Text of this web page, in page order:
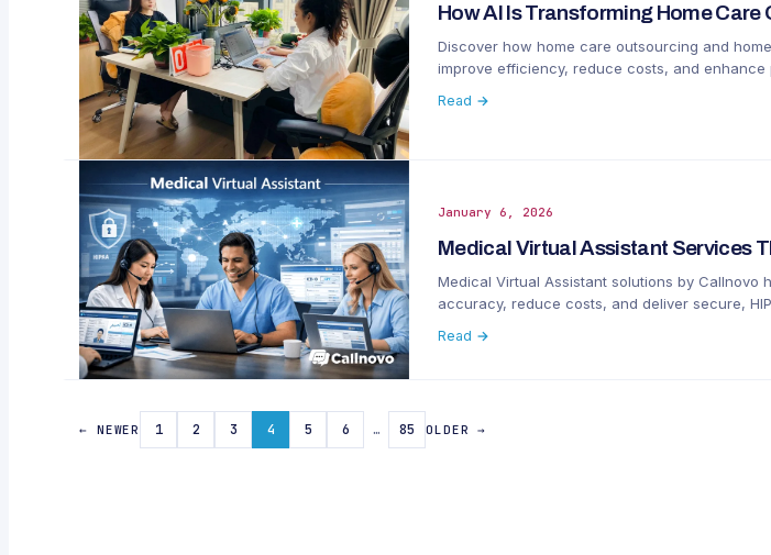
How AI Is Transforming Home Care
Discover how home care outsourcing and
improve efficiency, reduce costs, and enhance
Read →
January 6, 2026
Medical Virtual Assistant Services
Medical Virtual Assistant solutions by Callnovo
accuracy, reduce costs, and deliver secure,
Read →
← NEWER 1 2 3 4 5 6 … 85 OLDER →